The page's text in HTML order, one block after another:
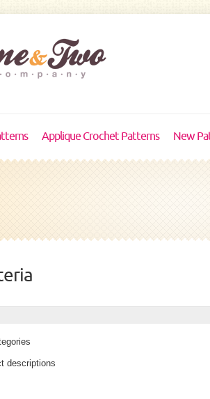
Applique Crochet Patterns New
descriptions